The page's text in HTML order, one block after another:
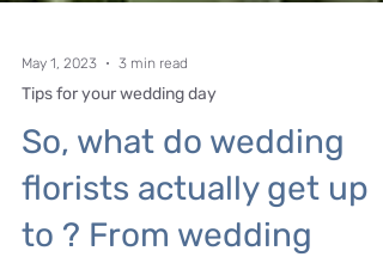
May 1, 2023 3 min read
Tips for your wedding day
So, what do wedding
florists actually get up